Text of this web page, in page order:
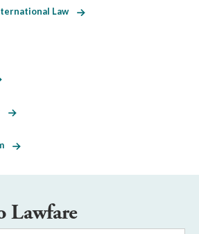
Law
Lawfare